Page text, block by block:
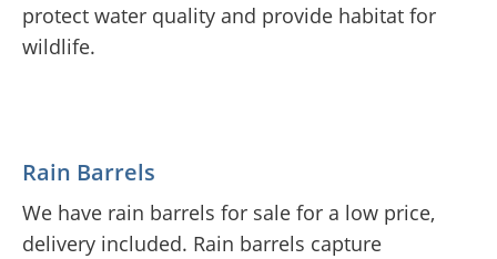
protect water quality and provide habitat for
wildlife.
Rain Barrels
We have rain barrels for sale for a low price,
delivery included. Rain barrels capture